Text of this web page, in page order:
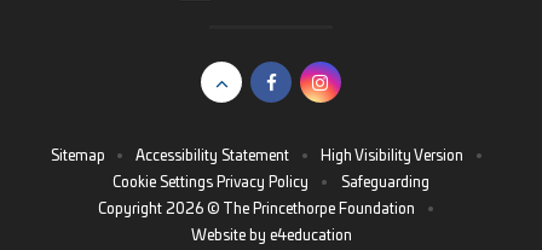
Sitemap • Accessibility Statement • High Visibility Version
•
Cookie Settings Privacy Policy •
Safeguarding
Copyright 2026 © The Princethorpe Foundation
•
Website by e4education